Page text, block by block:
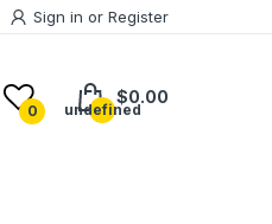
Sign in or Register
0
undefined
$0.00